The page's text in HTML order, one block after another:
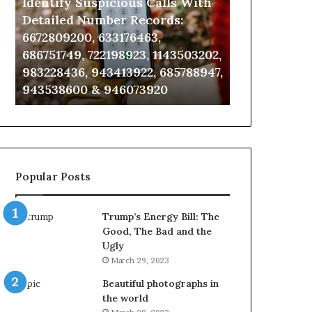
Detailed
Number
Records:
6672809200,
633176463,
686751749,
722198923,
943413922,
943538600
&
946073920
Detailed Number Records:
6672809200, 633176463,
686751749, 722198923, 1143503202,
983228436, 943413922, 685788947,
943538600 & 946073920
911087021,
955003268,
&
Popular Posts
Trump’s Energy Bill: The
Good, The Bad and the
Ugly
March 29, 2023
Beautiful photographs in
the world